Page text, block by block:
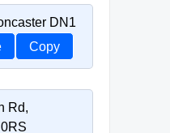
DN1
Copy
Rd,